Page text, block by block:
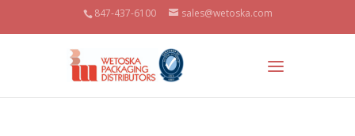
847-437-6100 sales@wetoska.com